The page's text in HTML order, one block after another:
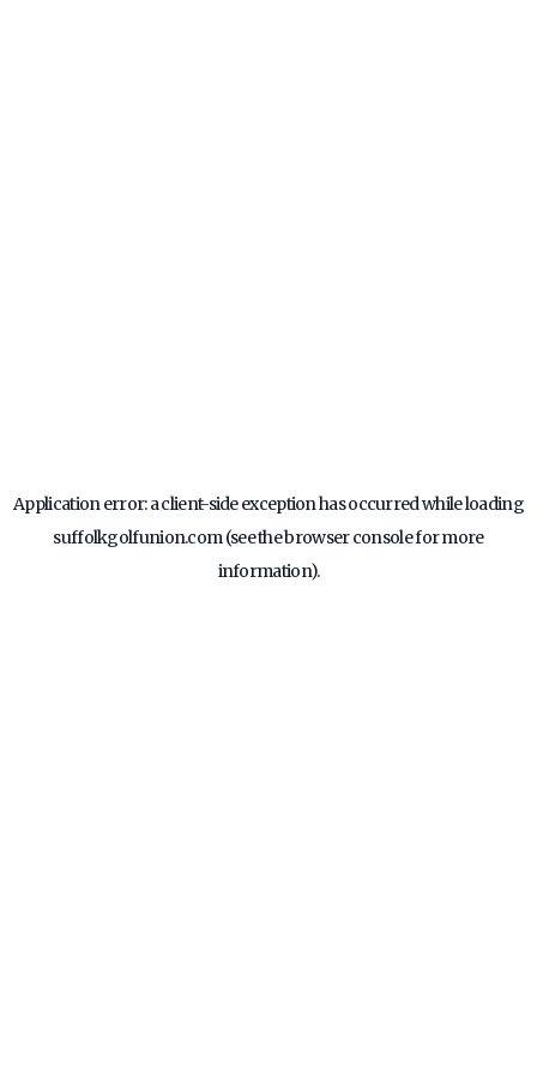
Application error: aclient-side exception has occurred while loading
suffolkgolfunion.com(see thebrowser consolefor more
information).